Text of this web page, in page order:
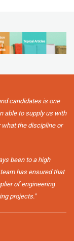
candidates is one
able to supply us with
the discipline or
been to a high
has ensured that
of engineering
projects."